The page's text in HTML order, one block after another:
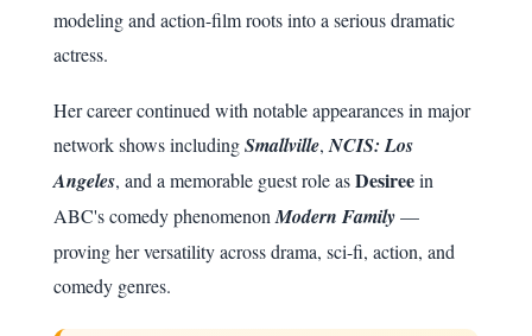
modeling and action-film roots into a serious dramatic
actress.
Her career continued with notable appearances in major
network shows includingSmallville, NCIS: Los
Angeles, and a memorable guest role asDesireein
ABC's comedy phenomenon Modern Family—
proving her versatility across drama, sci-fi, action, and
comedy genres.